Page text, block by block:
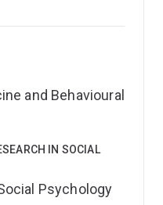
and Behavioural
IN SOCIAL
Psychology